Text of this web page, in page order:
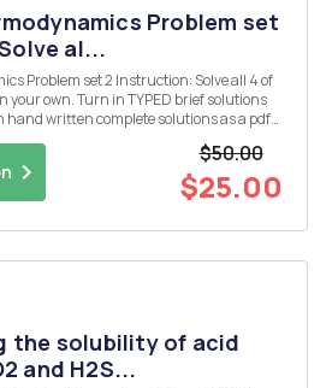
Problem set
al...
2 Instruction: Solve all 4 of
your own. Turn in TYPED brief solutions
hand written complete solutions as a pdf
$50.00
$25.00
the solubility of acid
and H2S...